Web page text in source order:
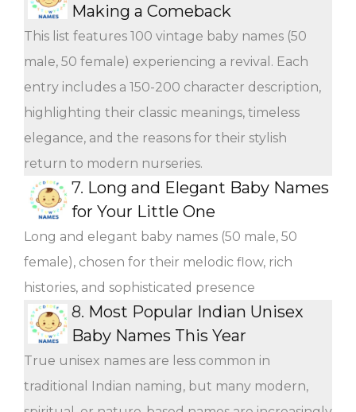
Making a Comeback
This list features 100 vintage baby names (50
male, 50 female) experiencing a revival. Each
entry includes a 150-200 character description,
highlighting their classic meanings, timeless
elegance, and the reasons for their stylish
return to modern nurseries.
7. Long and Elegant Baby Names
for Your Little One
Long and elegant baby names (50 male, 50
female), chosen for their melodic flow, rich
histories, and sophisticated presence
8. Most Popular Indian Unisex
Baby Names This Year
True unisex names are less common in
traditional Indian naming, but many modern,